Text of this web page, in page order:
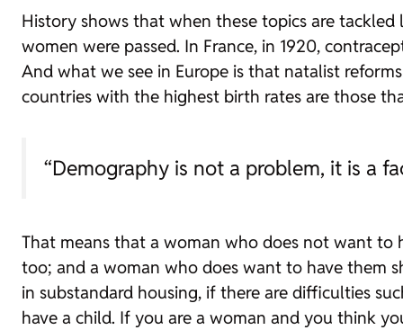
History shows that when these topics are
women were passed. In France, in 1920,
And what we see in Europe is that natalist
countries with the highest birth rates are those
“Demography is not a problem, it is a
That means that a woman who does not want
too; and a woman who does want to have them
in substandard housing, if there are difficulties
have a child. If you are a woman and you think